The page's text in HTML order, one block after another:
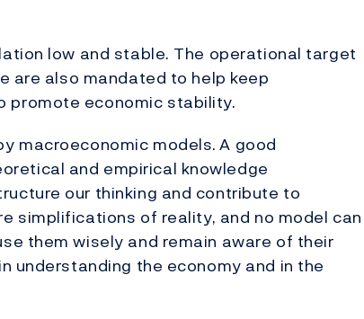
low and stable. The operational target
are also mandated to help keep
promote economic stability.
macroeconomic models. A good
and empirical knowledge
our thinking and contribute to
simplifications of reality, and no model can
them wisely and remain aware of their
understanding the economy and in the